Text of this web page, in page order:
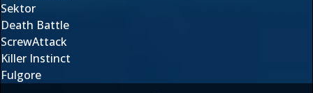
Sektor
Death Battle
ScrewAttack
Killer Instinct
Fulgore